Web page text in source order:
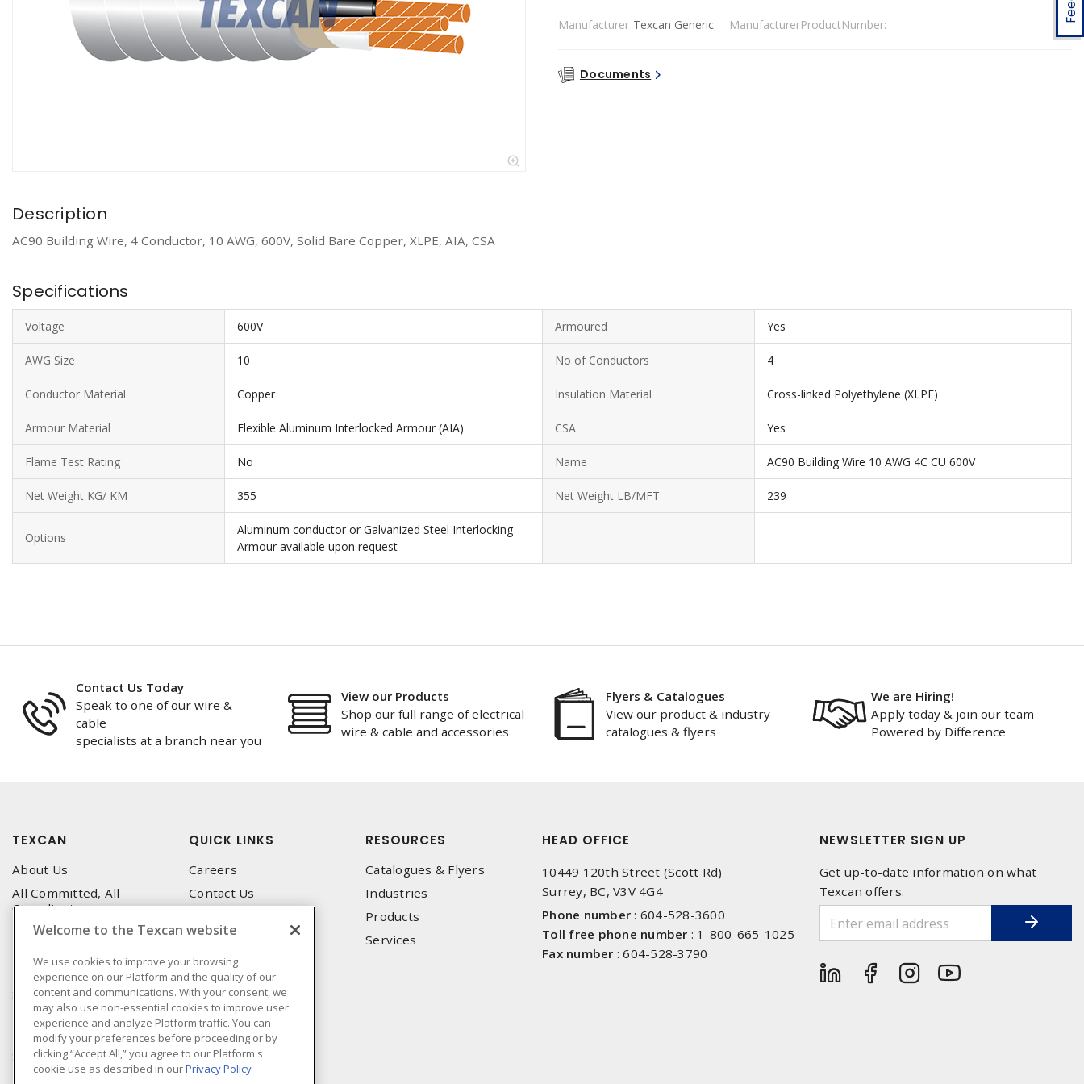
Manufacturer Texcan Generic ManufacturerProductNumber:
Documents
Description
AC90 Building Wire, 4 Conductor, 10 AWG, 600V, Solid Bare Copper, XLPE, AIA, CSA
Specifications
Voltage 600V Armoured Yes
AWG Size 10 No of Conductors 4
Conductor Material Copper Insulation Material Cross-linked Polyethylene (XLPE)
Armour Material Flexible Aluminum Interlocked Armour (AIA) CSA Yes
Flame Test Rating No Name AC90 Building Wire 10 AWG 4C CU 600V
Net Weight KG/ KM 355 Net Weight LB/MFT 239
Options
Aluminum conductor or Galvanized Steel Interlocking
Armour available upon request
Contact Us Today
Speak to one of our wire &
cable
specialists at a branch near you
View our Products
Shop our full range of electrical
wire & cable and accessories
Flyers & Catalogues
View our product & industry
catalogues & flyers
We are Hiring!
Apply today & join our team
Powered by Difference
TEXCAN
About Us
All Committed, All
Compliant
Privacy Policy
Terms & Conditions of Use
Terms and Conditions of
Sale
Terms & Conditions of
Purchase
Sonepar
QUICK LINKS
Careers
Contact Us
Emergency Service
Locations
Technical Support
Corporate Brochure
RESOURCES
Catalogues & Flyers
Industries
Products
Services
HEAD OFFICE
10449 120th Street (Scott Rd)
Surrey, BC, V3V 4G4
Phone number : 604-528-3600
Toll free phone number : 1-800-665-1025
Fax number :604-528-3790
NEWSLETTER SIGN UP
Get up-to-date information on what
Texcan offers.
Welcome to the Texcan website
We use cookies to improve your browsing
experience on our Platform and the quality of our
content and communications. With your consent, we
may also use non-essential cookies to improve user
experience and analyze Platform traffic. You can
modify your preferences before proceeding or by
clicking “Accept All,” you agree to our Platform's
cookie use as described in ourPrivacy Policy